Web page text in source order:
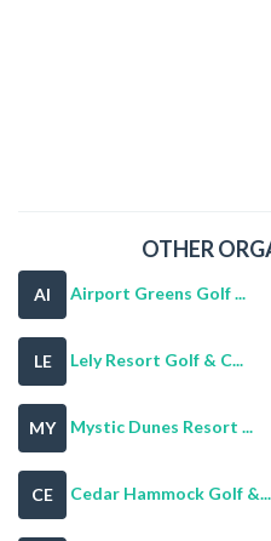
OTHER
AI Airport Greens Golf ...
LE Lely Resort Golf & C...
MY Mystic Dunes Resort ...
CE Cedar Hammock Golf &...